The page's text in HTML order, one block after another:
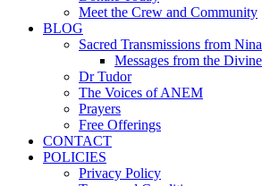
Meet the Crew and Community
BLOG
Sacred Transmissions from Nina
Messages from the
Dr Tudor
The Voices of ANEM
Prayers
Free Offerings
CONTACT
POLICIES
Privacy Policy